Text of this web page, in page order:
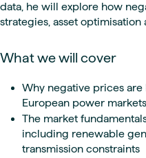
data, he will explore how
strategies, asset optimisation
What we will cover
Why negative prices
European power
The market
including renewable
transmission constraints